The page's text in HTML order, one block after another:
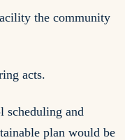
the community
acts.
scheduling and
plan would be